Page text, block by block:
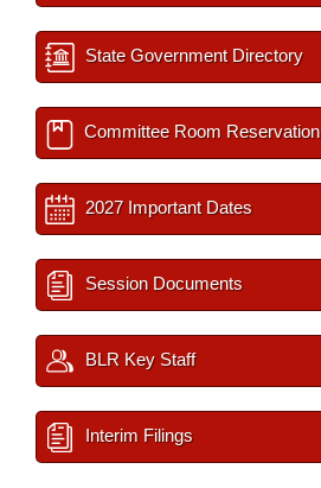
State Government Directory
Committee Room Reservation
2027 Important Dates
Session Documents
BLR Key Staff
Interim Filings